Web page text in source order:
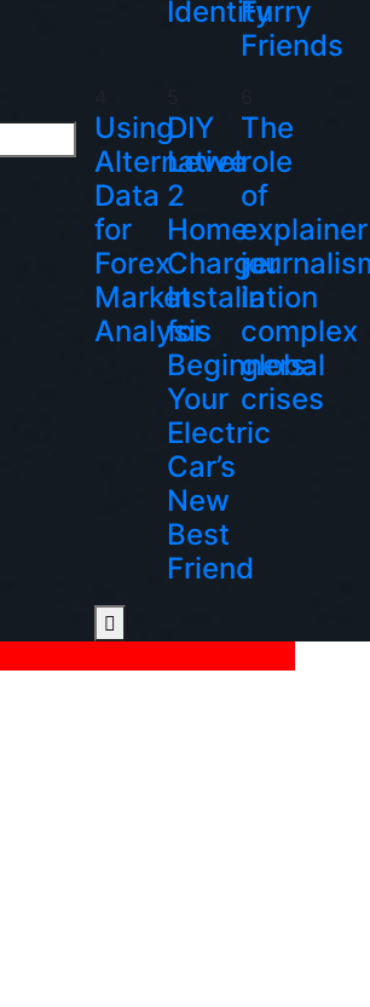
IdentityFurry
Friends
Using
Alternative
Data
for
Forex
Market
Analysis
DIY
Level
2
Home
Charger
Installation
for
Beginners:
Your
Electric
Car’s
New
Best
Friend
The
role
of
explainer
in
complex
global
crises